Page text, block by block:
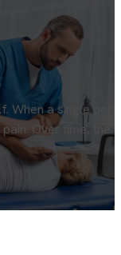
When a single
Over time, the